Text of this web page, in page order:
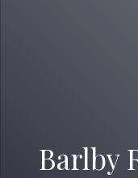
Barlby